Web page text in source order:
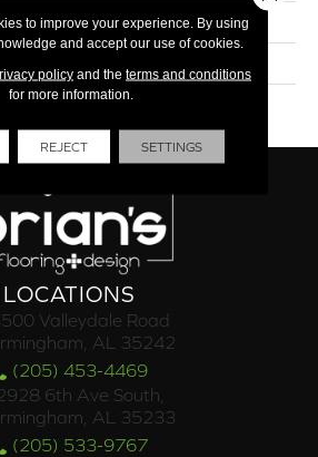
48"
Wood
LOCATIONS
Valleydale Road
AL 35242
(205) 453-4469
6th Ave South,
AL 35233
(205) 533-9767
to improve your experience. By using
and accept our use of cookies.
policyand the terms and conditions
for more information.
REJECT SETTINGS